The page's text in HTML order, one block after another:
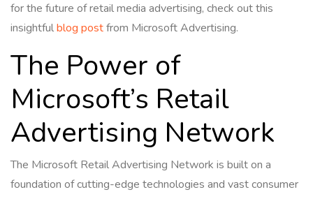
for the future of retail media advertising, check out this
insightfulblog postfrom Microsoft Advertising.
The Power of
Microsoft’s Retail
Advertising Network
The Microsoft Retail Advertising Network is built on a
foundation of cutting-edge technologies and vast consumer